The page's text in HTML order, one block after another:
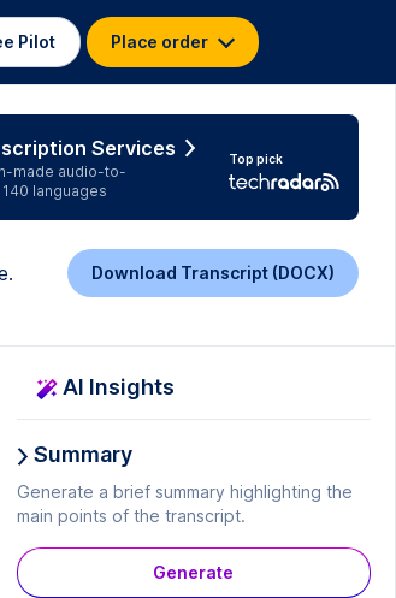
Pilot Place order
Services
made audio-to-
languages
Top pick
Download Transcript (DOCX)
AI Insights
Summary
Generate a brief summary highlighting the
main points of the transcript.
Generate